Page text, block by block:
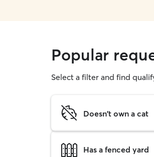
Popular
Select a filter and find
Doesn't own a cat
Has a fenced yard